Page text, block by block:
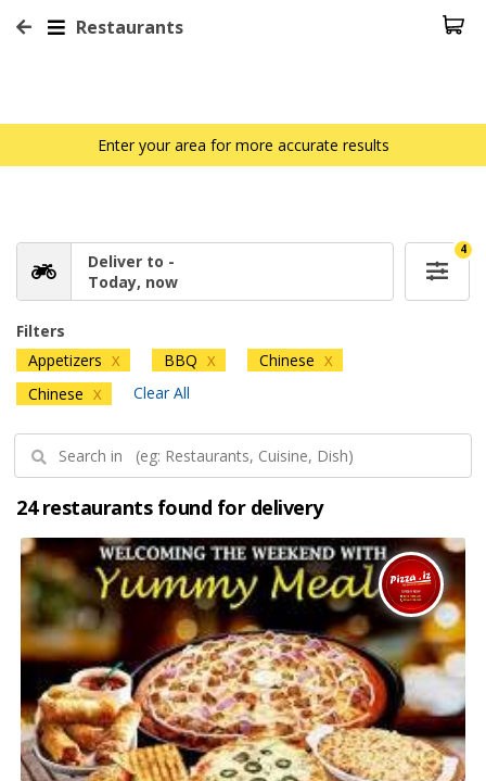
Restaurants
Enter your area for more accurate results
Deliver to -
Today, now
4
Filters
Appetizers X BBQ X Chinese X
Chinese X Clear All
24 restaurants found for delivery